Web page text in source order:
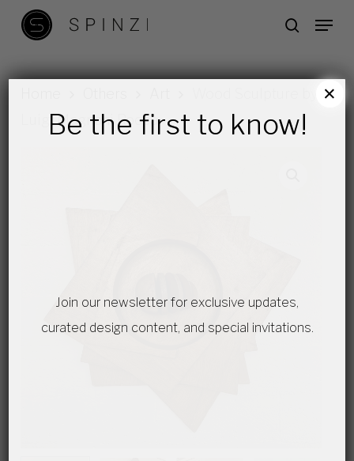
Skip
search
Menu
Luigi Magnani Rocca
Be the first to know!
Join our newsletter for exclusive updates,
curated design content, and special invitations.
×